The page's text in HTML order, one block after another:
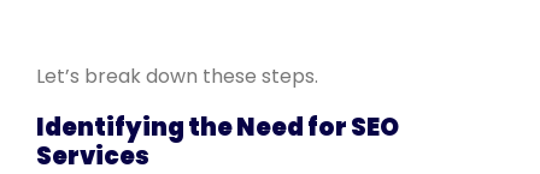
Let’s break down these steps.
Identifying the Need for SEO
Services